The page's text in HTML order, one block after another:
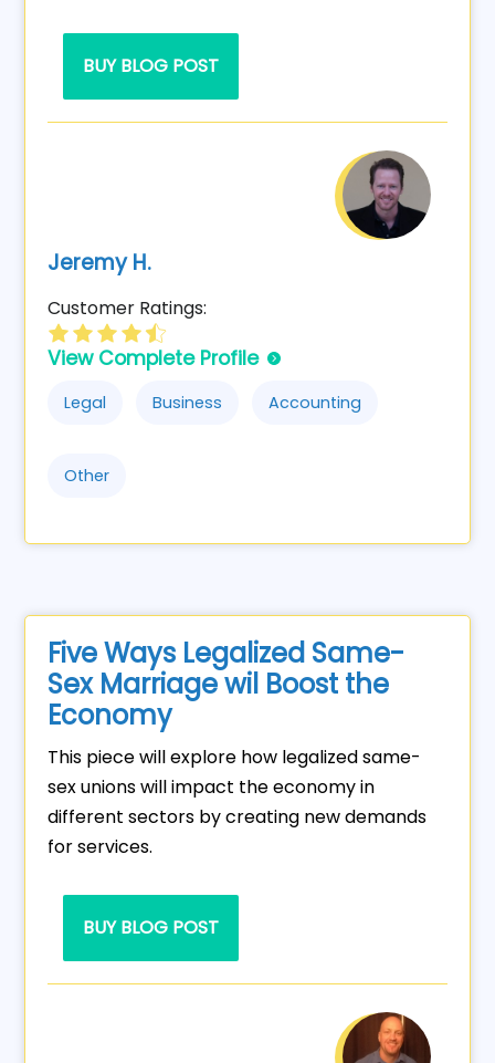
BUY BLOG POST
Jeremy H.
Customer Ratings:
View Complete Profile
Legal Business Accounting
Other
Five Ways Legalized Same-
Sex Marriage wil Boost the
Economy
This piece will explore how legalized same-
sex unions will impact the economy in
different sectors by creating new demands
for services.
BUY BLOG POST